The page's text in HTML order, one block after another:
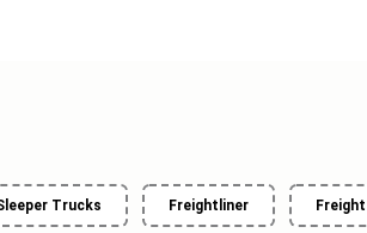
Trucks Freightliner